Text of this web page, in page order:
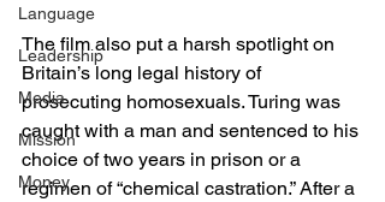
Language
Leadership
Media
Mission
Money
The film also put a harsh spotlight on
Britain’s long legal history of
prosecuting homosexuals. Turing was
caught with a man and sentenced to his
choice of two years in prison or a
regimen of “chemical castration.” After a